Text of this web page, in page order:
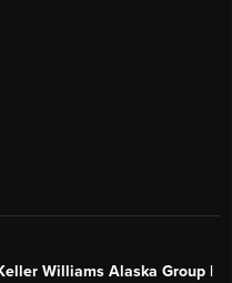
Williams Alaska Group |